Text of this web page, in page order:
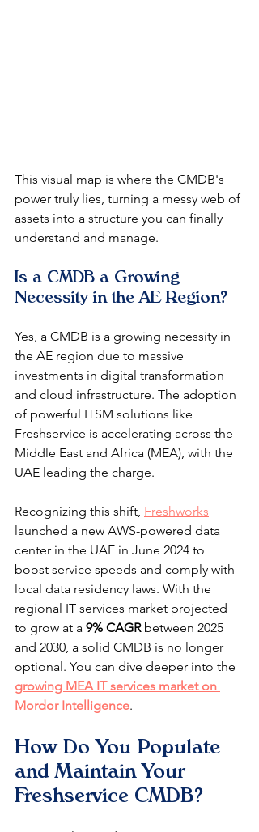
This visual map is where the CMDB's
power truly lies, turning a messy web of
assets into a structure you can finally
understand and manage.
Is a CMDB a Growing
Necessity in the AE Region?
Yes, a CMDB is a growing necessity in
the AE region due to massive
investments in digital transformation
and cloud infrastructure. The adoption
of powerful ITSM solutions like
Freshservice is accelerating across the
Middle East and Africa (MEA), with the
UAE leading the charge.
Recognizing this shift, Freshworks
launched a new AWS-powered data
center in the UAE in June 2024 to
boost service speeds and comply with
local data residency laws. With the
regional IT services market projected
to grow at a 9% CAGR between 2025
and 2030, a solid CMDB is no longer
optional. You can dive deeper into the
growing MEA IT services market on
Mordor Intelligence.
How Do You Populate
and Maintain Your
Freshservice CMDB?